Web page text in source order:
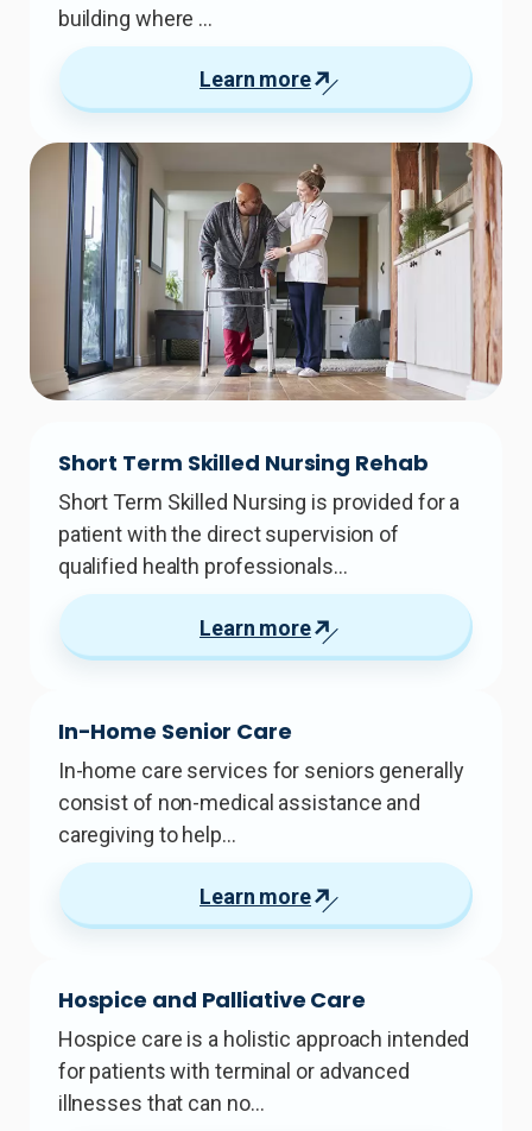
building where …
Learn more
Short Term Skilled Nursing Rehab
Short Term Skilled Nursing is provided for a
patient with the direct supervision of
qualified health professionals…
Learn more
In-Home Senior Care
In-home care services for seniors generally
consist of non-medical assistance and
caregiving to help…
Learn more
Hospice and Palliative Care
Hospice care is a holistic approach intended
for patients with terminal or advanced
illnesses that can no…